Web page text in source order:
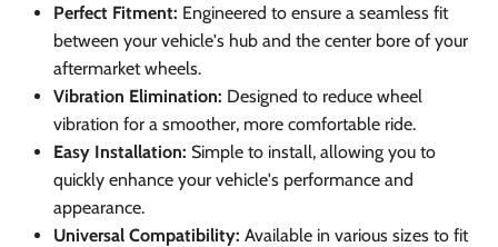
Perfect Fitment: Engineered to ensure a seamless fit
between your vehicle's hub and the center bore of your
aftermarket wheels.
Vibration Elimination: Designed to reduce wheel
vibration for a smoother, more comfortable ride.
Easy Installation: Simple to install, allowing you to
quickly enhance your vehicle's performance and
appearance.
Universal Compatibility: Available in various sizes to fit